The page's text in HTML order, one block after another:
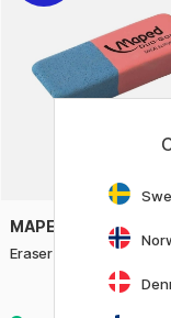
MAPED
Eraser Duo-Gom Large